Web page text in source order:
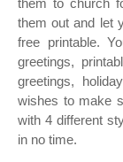
them to church
them out and let
free printable.
greetings,
greetings,
wishes to make
with 4 different
in no time.